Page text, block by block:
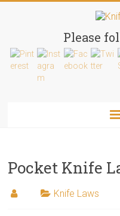
Cool
Pocket
Please
Pocket Knife
Knife Laws